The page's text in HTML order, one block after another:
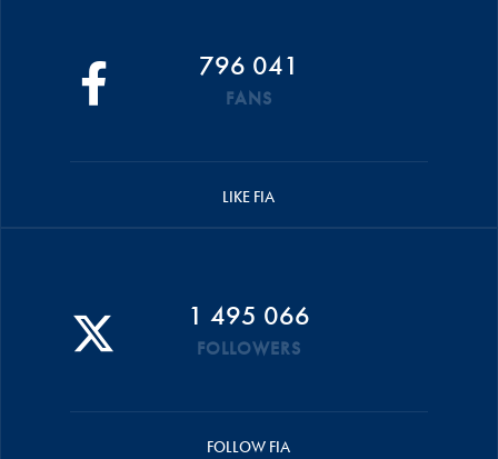
796 041
FANS
LIKE FIA
1 495 066
FOLLOWERS
FOLLOW FIA